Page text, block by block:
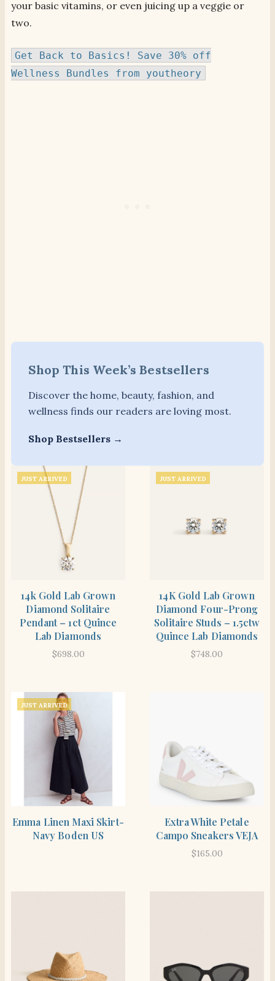
your basic vitamins, or even juicing up a veggie or
two.
Get Back to Basics! Save 30% off
Wellness Bundles from youtheory
Shop This Week’s Bestsellers
Discover the home, beauty, fashion, and
wellness finds our readers are loving most.
Shop Bestsellers →
JUST ARRIVED
14k Gold Lab Grown
Diamond Solitaire
Pendant – 1ct Quince
Lab Diamonds
$698.00
JUST ARRIVED
14K Gold Lab Grown
Diamond Four-Prong
Solitaire Studs – 1.5ctw
Quince Lab Diamonds
$748.00
JUST ARRIVED
Emma Linen Maxi Skirt-
Navy Boden US
Extra White Petale
Campo Sneakers VEJA
$165.00